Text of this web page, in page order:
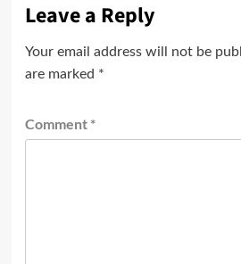
Leave a Reply
Your email address will not be
are marked *
Comment *